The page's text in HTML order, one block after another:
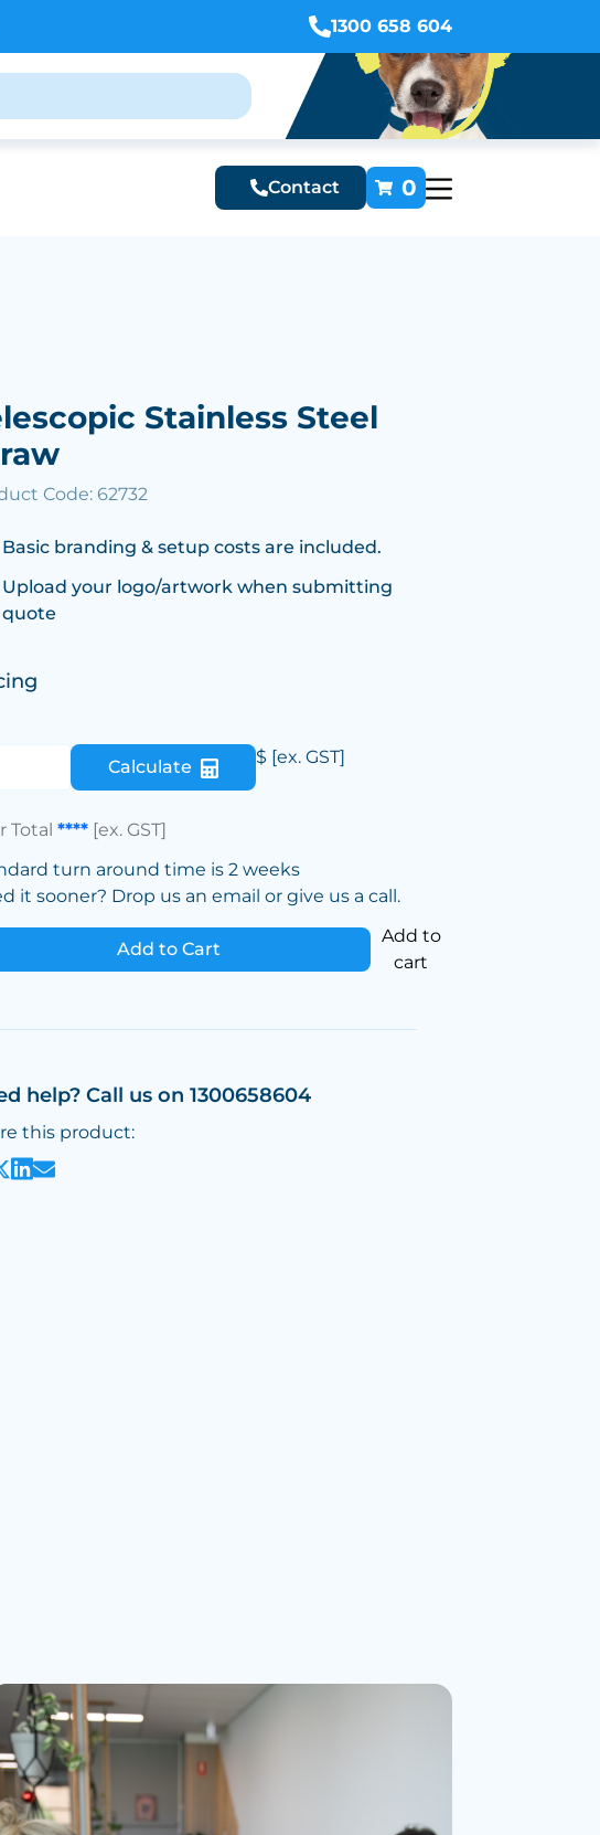
1300 658 604
Contact 0
Stainless Steel
Code: 62732
Basic branding & setup costs are included.
Upload your logo/artwork when submitting
quote
Calculate $ [ex. GST]
Total**** [ex. GST]
turn around time is 2 weeks
it sooner? Drop us an email or give us a call.
Add to Cart
Add to
cart
help? Call us on 1300658604
this product: